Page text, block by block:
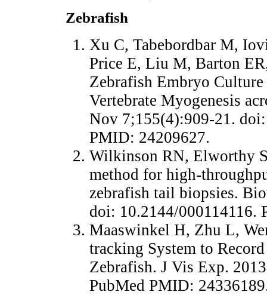
Zebrafish
Xu C, Tabebordbar M,
Price E, Liu M, Barton
Zebrafish Embryo
Vertebrate Myogenesis
Nov 7;155(4):909-21.
PMID: 24209627.
Wilkinson RN, Elworthy
method for high-
zebrafish tail biopsies.
doi: 10.2144/000114116.
Maaswinkel H, Zhu L,
tracking System to
Zebrafish. J Vis Exp.
PubMed PMID: